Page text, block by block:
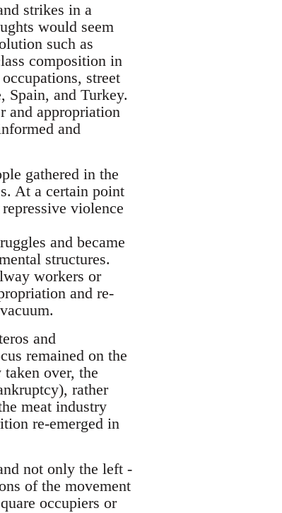
strikes in a
would seem
such as
composition in
street
Spain, and Turkey.
and appropriation
and
gathered in the
At a certain point
violence
and became
structures.
workers or
and re-
and
remained on the
over, the
rather
meat industry
re-emerged in
not only the left -
of the movement
occupiers or